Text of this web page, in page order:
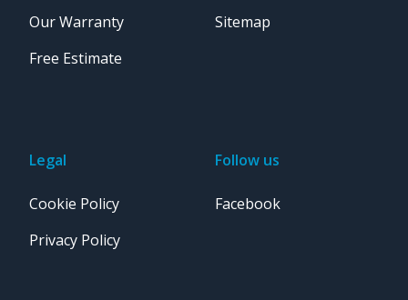
Our Warranty
Free Estimate
Sitemap
Legal
Cookie Policy
Privacy Policy
Follow us
Facebook